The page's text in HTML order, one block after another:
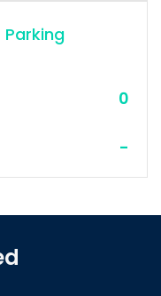
Parking
0
-